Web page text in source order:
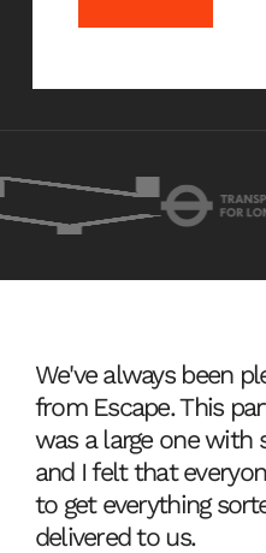
We've always been
from Escape. This
was a large one with
and I felt that
to get everything
delivered to us.